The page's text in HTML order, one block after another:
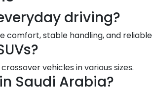
driving?
comfort, stable handling, and
vehicles in various sizes.
Saudi Arabia?